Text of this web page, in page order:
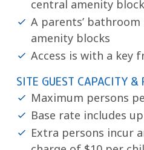
central amenity block
A parents’
amenity blocks
Access is with a key
SITE GUEST CAPACITY &
Maximum persons
Base rate includes
Extra persons incur